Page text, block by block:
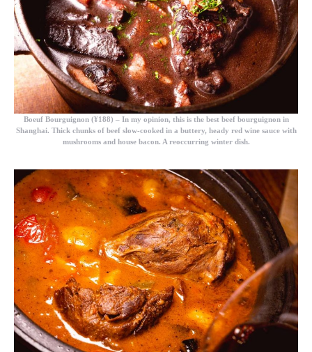
Boeuf Bourguignon (¥188) – In my opinion, this is the best beef bourguignon in
Shanghai. Thick chunks of beef slow-cooked in a buttery, heady red wine sauce with
mushrooms and house bacon. A reoccurring winter dish.